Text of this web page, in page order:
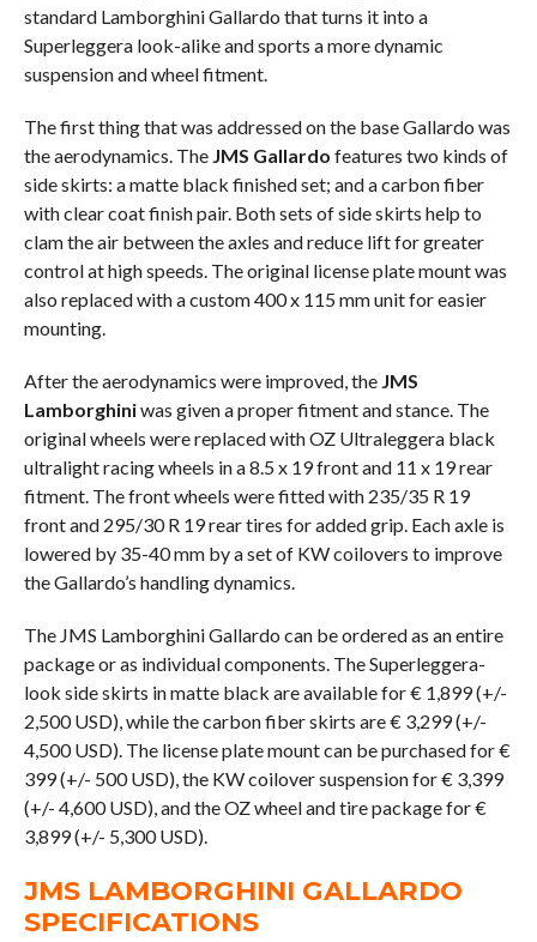
standard Lamborghini Gallardo that turns it into a
Superleggera look-alike and sports a more dynamic
suspension and wheel fitment.
The first thing that was addressed on the base Gallardo was
the aerodynamics. The JMS Gallardo features two kinds of
side skirts: a matte black finished set; and a carbon fiber
with clear coat finish pair. Both sets of side skirts help to
clam the air between the axles and reduce lift for greater
control at high speeds. The original license plate mount was
also replaced with a custom 400 x 115 mm unit for easier
mounting.
After the aerodynamics were improved, the JMS
Lamborghiniwas given a proper fitment and stance. The
original wheels were replaced with OZ Ultraleggera black
ultralight racing wheels in a 8.5 x 19 front and 11 x 19 rear
fitment. The front wheels were fitted with 235/35 R 19
front and 295/30 R 19 rear tires for added grip. Each axle is
lowered by 35-40 mm by a set of KW coilovers to improve
the Gallardo’s handling dynamics.
The JMS Lamborghini Gallardo can be ordered as an entire
package or as individual components. The Superleggera-
look side skirts in matte black are available for € 1,899 (+/-
2,500 USD), while the carbon fiber skirts are € 3,299 (+/-
4,500 USD). The license plate mount can be purchased for €
399 (+/- 500 USD), the KW coilover suspension for € 3,399
(+/- 4,600 USD), and the OZ wheel and tire package for €
3,899 (+/- 5,300 USD).
JMS LAMBORGHINI GALLARDO
SPECIFICATIONS